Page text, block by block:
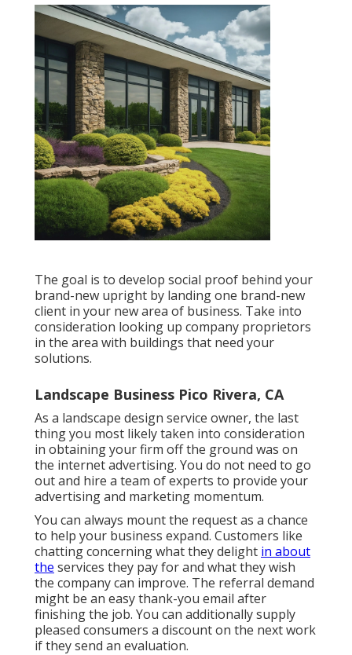
The goal is to develop social proof behind your
brand-new upright by landing one brand-new
client in your new area of business. Take into
consideration looking up company proprietors
in the area with buildings that need your
solutions.
Landscape Business Pico Rivera, CA
As a landscape design service owner, the last
thing you most likely taken into consideration
in obtaining your firm off the ground was on
the internet advertising. You do not need to go
out and hire a team of experts to provide your
advertising and marketing momentum.
You can always mount the request as a chance
to help your business expand. Customers like
chatting concerning what they delight in about
the services they pay for and what they wish
the company can improve. The referral demand
might be an easy thank-you email after
finishing the job. You can additionally supply
pleased consumers a discount on the next work
if they send an evaluation.